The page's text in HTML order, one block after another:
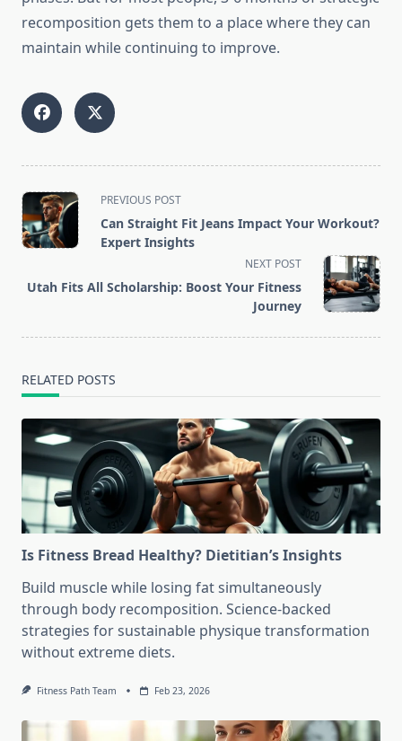
recomposition gets them to a place where they can
maintain while continuing to improve.
<span
class="nav-
subtitle
reader-
PREVIOUS POST
Can Straight Fit Jeans Impact Your Workout?
Expert Insights
NEXT POST
Utah Fits All Scholarship: Boost Your Fitness
Journey
RELATED POSTS
Is Fitness Bread Healthy? Dietitian’s Insights
Build muscle while losing fat simultaneously
through body recomposition. Science-backed
strategies for sustainable physique transformation
without extreme diets.
Fitness Path Team Feb 23, 2026